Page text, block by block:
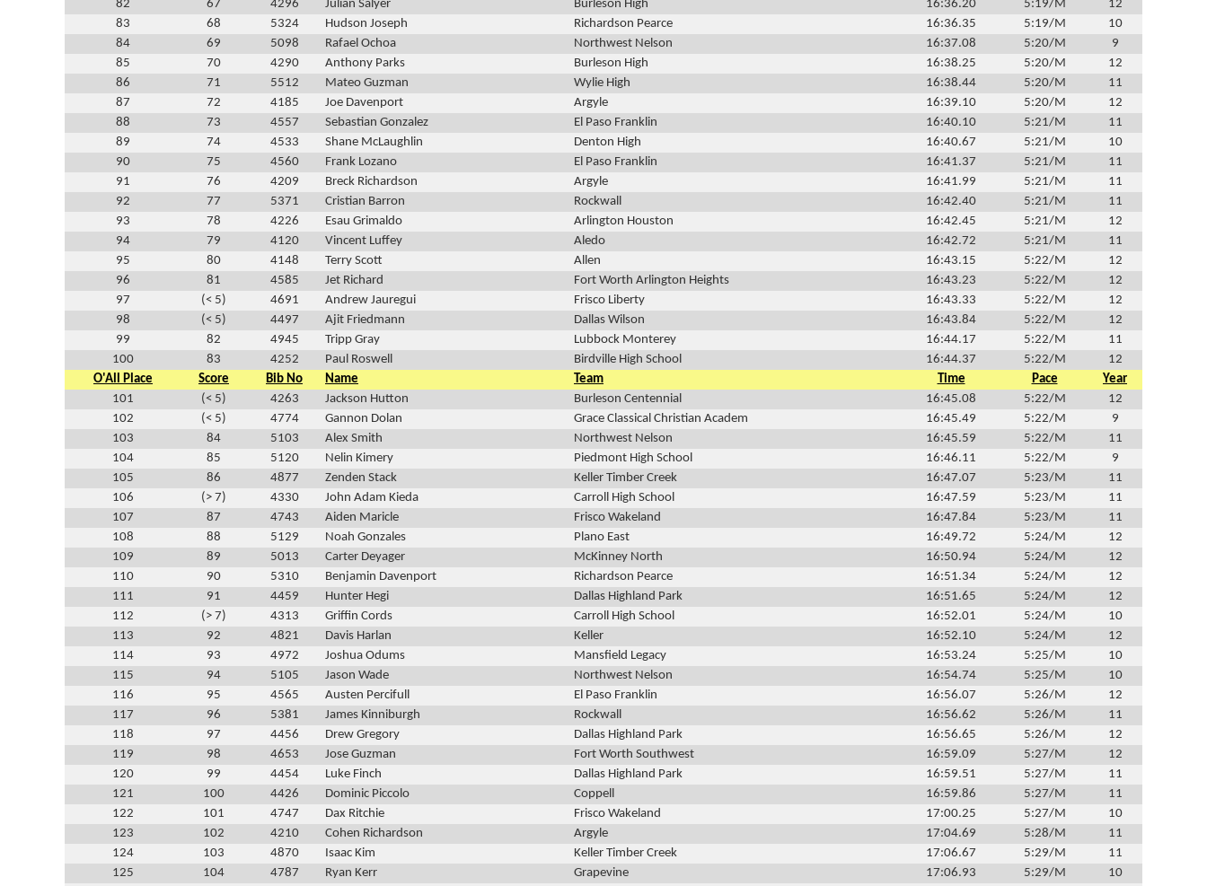
82
67 4296 Julian Salyer Burleson High 16:36.20 5:19/M
12
83
68 5324 Hudson Joseph Richardson Pearce 16:36.35 5:19/M
10
84
69 5098 Rafael Ochoa Northwest Nelson 16:37.08 5:20/M
9
85
70 4290 Anthony Parks Burleson High 16:38.25 5:20/M
12
86
71 5512 Mateo Guzman Wylie High 16:38.44 5:20/M
11
87
72 4185 Joe Davenport Argyle 16:39.10 5:20/M
12
88
73 4557 Sebastian Gonzalez El Paso Franklin 16:40.10 5:21/M
11
89
74 4533 Shane McLaughlin Denton High 16:40.67 5:21/M
10
90
75 4560 Frank Lozano El Paso Franklin 16:41.37 5:21/M
11
91
76 4209 Breck Richardson Argyle 16:41.99 5:21/M
11
92
77 5371 Cristian Barron Rockwall 16:42.40 5:21/M
11
93
78 4226 Esau Grimaldo Arlington Houston 16:42.45 5:21/M
12
94
79 4120 Vincent Luffey Aledo 16:42.72 5:21/M
11
95
80 4148 Terry Scott Allen 16:43.15 5:22/M
12
96
81 4585 Jet Richard Fort Worth Arlington Heights 16:43.23 5:22/M
12
97
(< 5) 4691 Andrew Jauregui Frisco Liberty 16:43.33 5:22/M
12
98
(< 5) 4497 Ajit Friedmann Dallas Wilson 16:43.84 5:22/M
12
99
82 4945 Tripp Gray Lubbock Monterey 16:44.17 5:22/M
11
100
83 4252 Paul Roswell Birdville High School 16:44.37 5:22/M
12
O'All Place
Score Bib No Name Team Time Pace
Year
101
(< 5) 4263 Jackson Hutton Burleson Centennial 16:45.08 5:22/M
12
102
(< 5) 4774 Gannon Dolan Grace Classical Christian Academ 16:45.49 5:22/M
9
103
84 5103 Alex Smith Northwest Nelson 16:45.59 5:22/M
11
104
85 5120 Nelin Kimery Piedmont High School 16:46.11 5:22/M
9
105
86 4877 Zenden Stack Keller Timber Creek 16:47.07 5:23/M
11
106
(> 7) 4330 John Adam Kieda Carroll High School 16:47.59 5:23/M
11
107
87 4743 Aiden Maricle Frisco Wakeland 16:47.84 5:23/M
11
108
88 5129 Noah Gonzales Plano East 16:49.72 5:24/M
12
109
89 5013 Carter Deyager McKinney North 16:50.94 5:24/M
12
110
90 5310 Benjamin Davenport Richardson Pearce 16:51.34 5:24/M
12
111
91 4459 Hunter Hegi Dallas Highland Park 16:51.65 5:24/M
12
112
(> 7) 4313 Griffin Cords Carroll High School 16:52.01 5:24/M
10
113
92 4821 Davis Harlan Keller 16:52.10 5:24/M
12
114
93 4972 Joshua Odums Mansfield Legacy 16:53.24 5:25/M
10
115
94 5105 Jason Wade Northwest Nelson 16:54.74 5:25/M
10
116
95 4565 Austen Percifull El Paso Franklin 16:56.07 5:26/M
12
117
96 5381 James Kinniburgh Rockwall 16:56.62 5:26/M
11
118
97 4456 Drew Gregory Dallas Highland Park 16:56.65 5:26/M
12
119
98 4653 Jose Guzman Fort Worth Southwest 16:59.09 5:27/M
12
120
99 4454 Luke Finch Dallas Highland Park 16:59.51 5:27/M
11
121
100 4426 Dominic Piccolo Coppell 16:59.86 5:27/M
11
122
101 4747 Dax Ritchie Frisco Wakeland 17:00.25 5:27/M
10
123
102 4210 Cohen Richardson Argyle 17:04.69 5:28/M
11
124
103 4870 Isaac Kim Keller Timber Creek 17:06.67 5:29/M
11
125
104 4787 Ryan Kerr Grapevine 17:06.93 5:29/M 10